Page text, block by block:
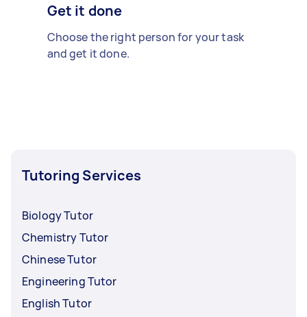
Get it done
Choose the right person for your task
and get it done.
Tutoring Services
Biology Tutor
Chemistry Tutor
Chinese Tutor
Engineering Tutor
English Tutor